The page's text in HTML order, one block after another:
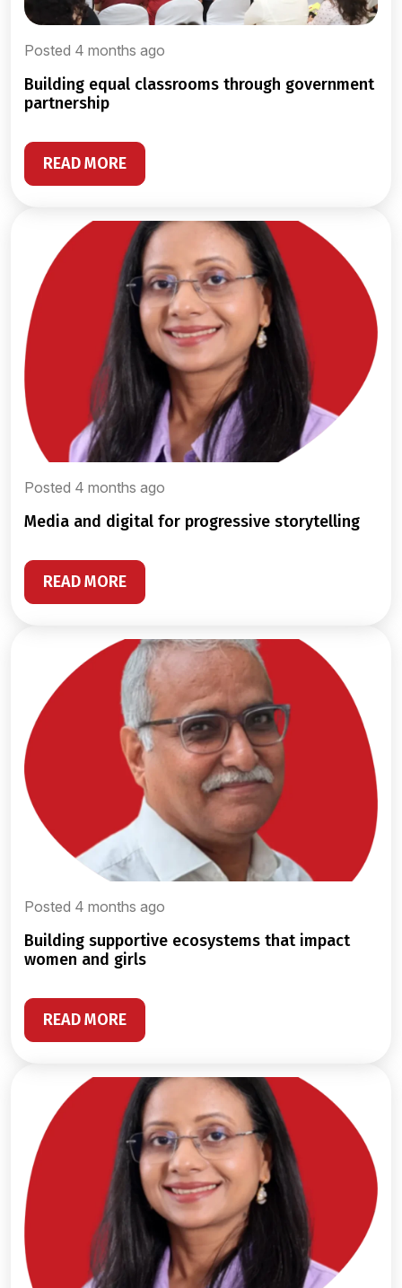
Posted 4 months ago
building equal classrooms through government
partnership
READ MORE
Posted 4 months ago
media and digital for progressive storytelling
READ MORE
Posted 4 months ago
building supportive ecosystems that impact
women and girls
READ MORE